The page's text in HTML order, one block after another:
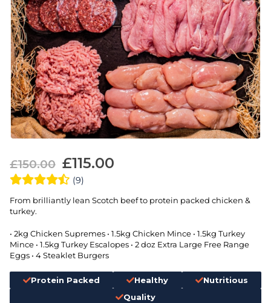
£150.00 £115.00
(9)
From brilliantly lean Scotch beef to protein packed chicken &
turkey.
• 2kg Chicken Supremes • 1.5kg Chicken Mince • 1.5kg Turkey
Mince • 1.5kg Turkey Escalopes • 2 doz Extra Large Free Range
Eggs • 4 Steaklet Burgers
Protein Packed Healthy
Nutritious
Quality